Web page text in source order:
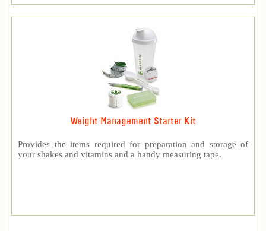
Weight Management Starter Kit
Provides the items required for preparation and storage of
your shakes and vitamins and a handy measuring tape.